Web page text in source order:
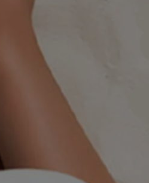
Talks To
Contact
Search